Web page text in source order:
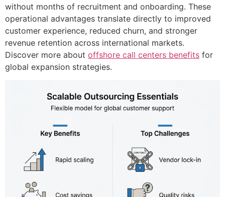
without months of recruitment and onboarding. These
operational advantages translate directly to improved
customer experience, reduced churn, and stronger
revenue retention across international markets.
Discover more about offshore call centers benefits for
global expansion strategies.